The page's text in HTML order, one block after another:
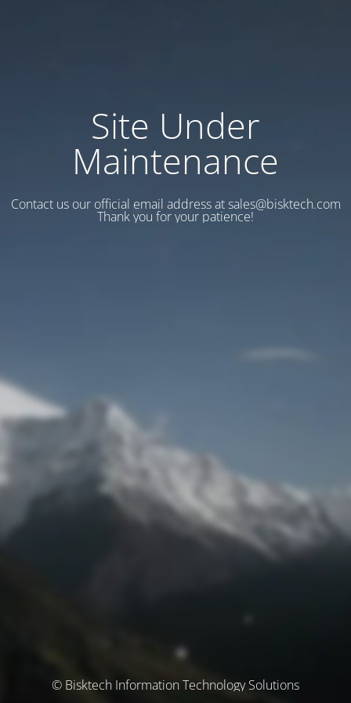
Site Under
Maintenance
Contact us our official email address at sales@bisktech.com
Thank you for your patience!
© Bisktech Information Technology Solutions